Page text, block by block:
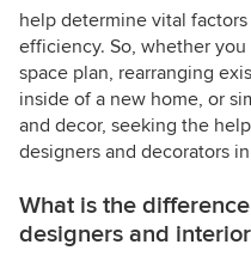
help determine vital
efficiency. So, whether
space plan, rearranging
inside of a new home, or
and decor, seeking the
designers and decorators
What is the
designers and